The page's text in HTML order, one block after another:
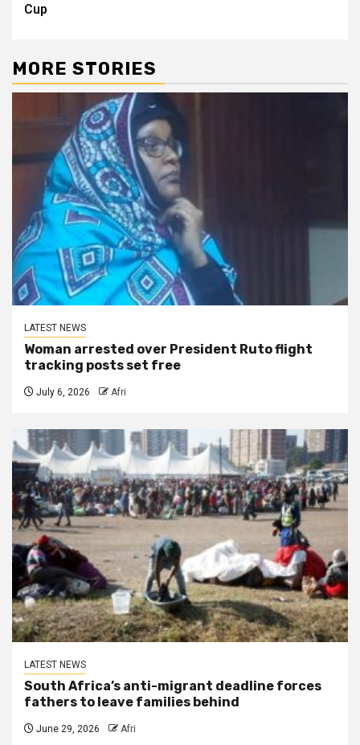
Cup
MORE STORIES
LATEST NEWS
Woman arrested over President Ruto flight
tracking posts set free
July 6, 2026 Afri
LATEST NEWS
South Africa’s anti-migrant deadline forces
fathers to leave families behind
June 29, 2026 Afri